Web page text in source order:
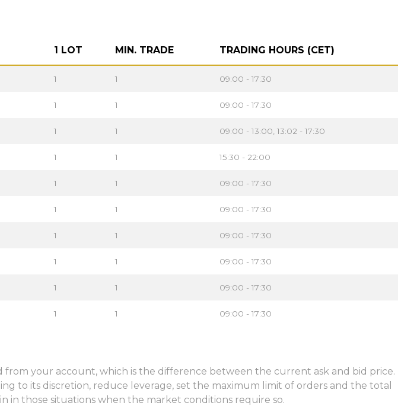
1 LOT MIN. TRADE TRADING HOURS (CET)
1 1 09:00 - 17:30
1 1 09:00 - 17:30
1 1 09:00 - 13:00, 13:02 - 17:30
1 1 15:30 - 22:00
1 1 09:00 - 17:30
1 1 09:00 - 17:30
1 1 09:00 - 17:30
1 1 09:00 - 17:30
1 1 09:00 - 17:30
1 1 09:00 - 17:30
your account, which is the difference between the current ask and bid price.
to its discretion, reduce leverage, set the maximum limit of orders and the total
in those situations when the market conditions require so.